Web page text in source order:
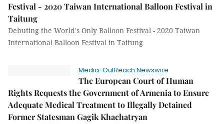
Festival - 2020 Taiwan International Balloon Festival in
Taitung
Debuting the World's Only Balloon Festival - 2020 Taiwan
International Balloon Festival in Taitung
Media-OutReach Newswire
The European Court of Human
Rights Requests the Government of Armenia to Ensure
Adequate Medical Treatment to Illegally Detained
Former Statesman Gagik Khachatryan